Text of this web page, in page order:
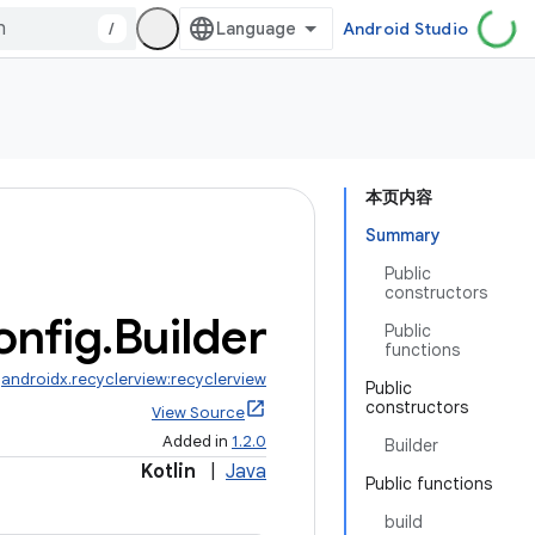
/ Android Studio
本页内容
Summary
Public
constructors
Public
functions
Public
constructors
Builder
Public functions
build
.Builder
androidx.recyclerview:recyclerview
View Source
Added in 1.2.0
Kotlin Java